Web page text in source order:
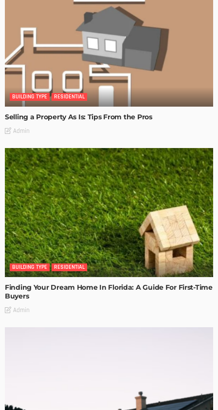
BUILDING TYPE RESIDENTIAL
Selling a Property As Is: Tips From the Pros
Admin
BUILDING TYPE RESIDENTIAL
Finding Your Dream Home In Florida: A Guide For First-Time
Buyers
Admin